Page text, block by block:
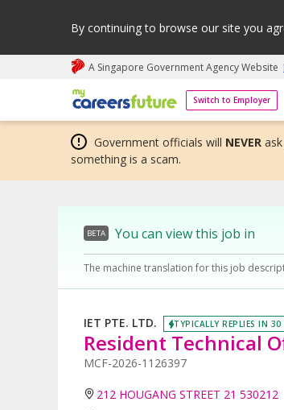
By continuing to browse our site you
A Singapore Government Agency Website
Switch to Employer
My careers future | An adapt and
Government officials will NEVER
something is a scam.
BETA You can view this job in
The machine translation for this job
IET PTE. LTD. TYPICALLY REPLIES IN 30
Resident Technical
MCF-2026-1126397
212 HOUGANG STREET 21 530212